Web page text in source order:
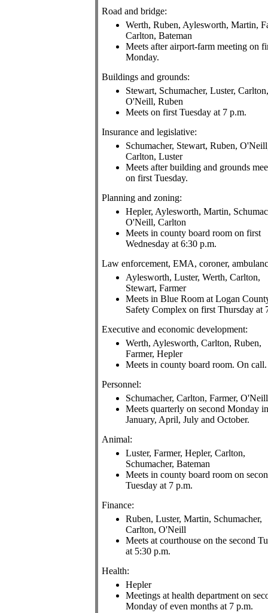
Road and bridge:
Werth, Ruben, Aylesworth, Martin,
Carlton, Bateman
Meets after airport-farm meeting on
Monday.
Buildings and grounds:
Stewart, Schumacher, Luster, Carlton,
O'Neill, Ruben
Meets on first Tuesday at 7 p.m.
Insurance and legislative:
Schumacher, Stewart, Ruben,
Carlton, Luster
Meets after building and grounds
on first Tuesday.
Planning and zoning:
Hepler, Aylesworth, Martin,
O'Neill, Carlton
Meets in county board room on first
Wednesday at 6:30 p.m.
Law enforcement, EMA, coroner,
Aylesworth, Luster, Werth, Carlton,
Stewart, Farmer
Meets in Blue Room at Logan
Safety Complex on first Thursday at
Executive and economic development:
Werth, Aylesworth, Carlton, Ruben,
Farmer, Hepler
Meets in county board room. On call.
Personnel:
Schumacher, Carlton, Farmer, O'Neill
Meets quarterly on second Monday in
January, April, July and October.
Animal:
Luster, Farmer, Hepler, Carlton,
Schumacher, Bateman
Meets in county board room on
Tuesday at 7 p.m.
Finance:
Ruben, Luster, Martin, Schumacher,
Carlton, O'Neill
Meets at courthouse on the second
at 5:30 p.m.
Health:
Hepler
Meetings at health department on
Monday of even months at 7 p.m.